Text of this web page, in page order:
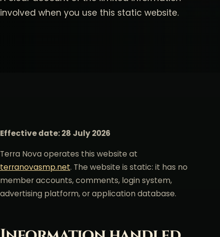
involved when you use this static website.
Effective date: 28 July 2026
Terra Nova operates this website at
terranovasmp.net. The website is static: it has no
member accounts, comments, login system,
advertising platform, or application database.